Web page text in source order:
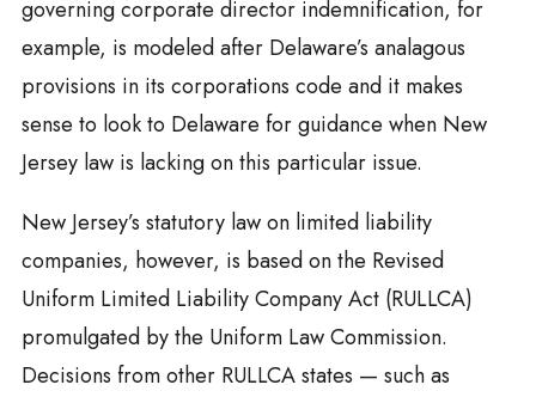
governing corporate director indemnification, for
example, is modeled after Delaware’s analagous
provisions in its corporations code and it makes
sense to look to Delaware for guidance when New
Jersey law is lacking on this particular issue.
New Jersey’s statutory law on limited liability
companies, however, is based on the Revised
Uniform Limited Liability Company Act (RULLCA)
promulgated by the Uniform Law Commission.
Decisions from other RULLCA states — such as